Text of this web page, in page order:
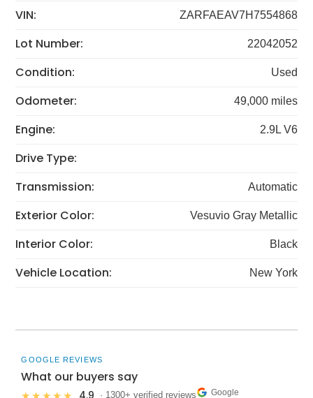
VIN: ZARFAEAV7H7554868
Lot Number: 22042052
Condition: Used
Odometer: 49,000 miles
Engine: 2.9L V6
Drive Type:
Transmission:
Automatic
Exterior Color: Vesuvio Gray Metallic
Interior Color: Black
Vehicle Location: New York
GOOGLE REVIEWS
What our buyers say
★★★★★ · 1300+ verified reviews Google